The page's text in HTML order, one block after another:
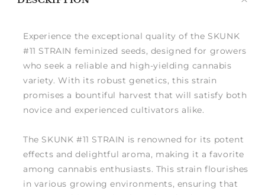
me
Experience the exceptional quality of the SKUNK
#11 STRAIN feminized seeds, designed for growers
who seek a reliable and high-yielding cannabis
variety. With its robust genetics, this strain
promises a bountiful harvest that will satisfy both
novice and experienced cultivators alike.
The SKUNK #11 STRAIN is renowned for its potent
effects and delightful aroma, making it a favorite
among cannabis enthusiasts. This strain flourishes
in various growing environments, ensuring that